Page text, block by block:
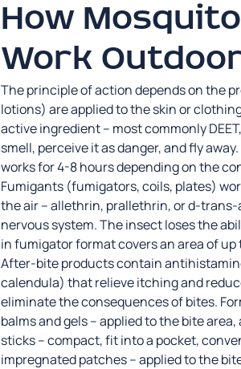
How
Work
The principle of action depends on the
lotions) are applied to the skin or
active ingredient – most commonly
smell, perceive it as danger, and fly
works for 4-8 hours depending on the
Fumigants (fumigators, coils, plates)
the air – allethrin, prallethrin, or d-
nervous system. The insect loses the
in fumigator format covers an area of
After-bite products contain
calendula) that relieve itching and
eliminate the consequences of bites.
balms and gels – applied to the bite
sticks – compact, fit into a pocket,
impregnated patches – applied to the